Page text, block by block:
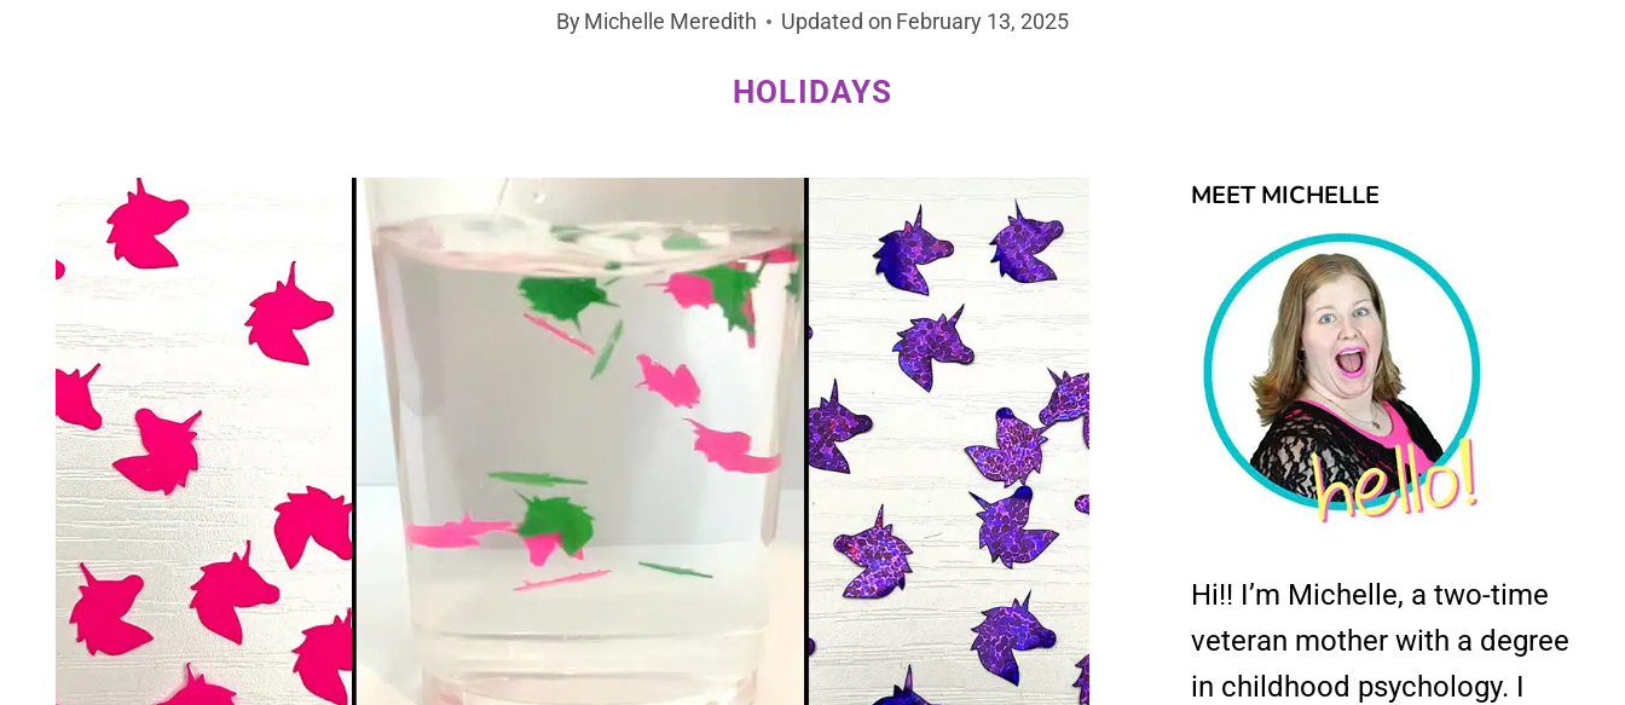
By Michelle Meredith Updated on February 13, 2025
HOLIDAYS
MEET MICHELLE
Hi!! I’m Michelle, a two-time
veteran mother with a degree
in childhood psychology. I